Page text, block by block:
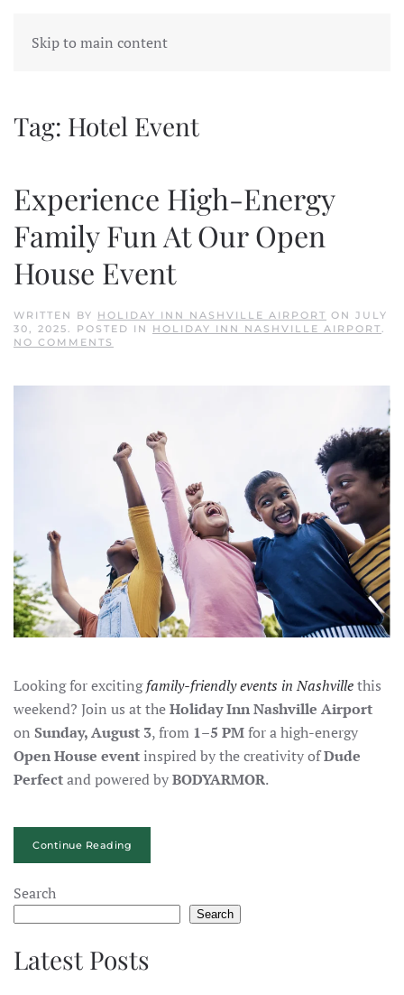
Skip to main content
Tag: Hotel Event
Experience High-Energy
Family Fun At Our Open
House Event
WRITTEN BY HOLIDAY INN NASHVILLE AIRPORT ON JULY
30, 2025. POSTED IN HOLIDAY INN NASHVILLE AIRPORT.
NO COMMENTS
OPEN
HOUSE
EVENT
Looking for excitingfamily-friendly events in Nashvillethis
weekend? Join us at theHoliday Inn Nashville Airport
on Sunday, August 3, from 1–5 PMfor a high-energy
Open House eventinspired by the creativity ofDude
Perfectand powered byBODYARMOR.
Continue Reading
Search
Search
Latest Posts